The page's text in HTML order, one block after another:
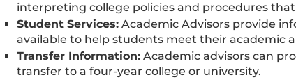
interpreting college policies and procedures
Student Services: Academic Advisors provide
available to help students meet their academic
Transfer Information: Academic advisors can
transfer to a four-year college or university.